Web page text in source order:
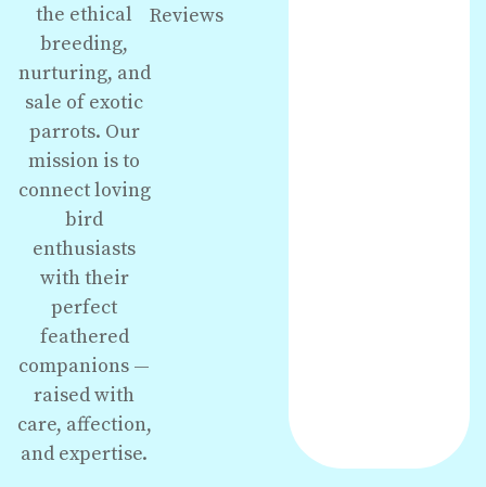
the ethical
breeding,
nurturing, and
sale of exotic
parrots. Our
mission is to
connect loving
bird
enthusiasts
with their
perfect
feathered
companions —
raised with
care, affection,
and expertise.
Reviews